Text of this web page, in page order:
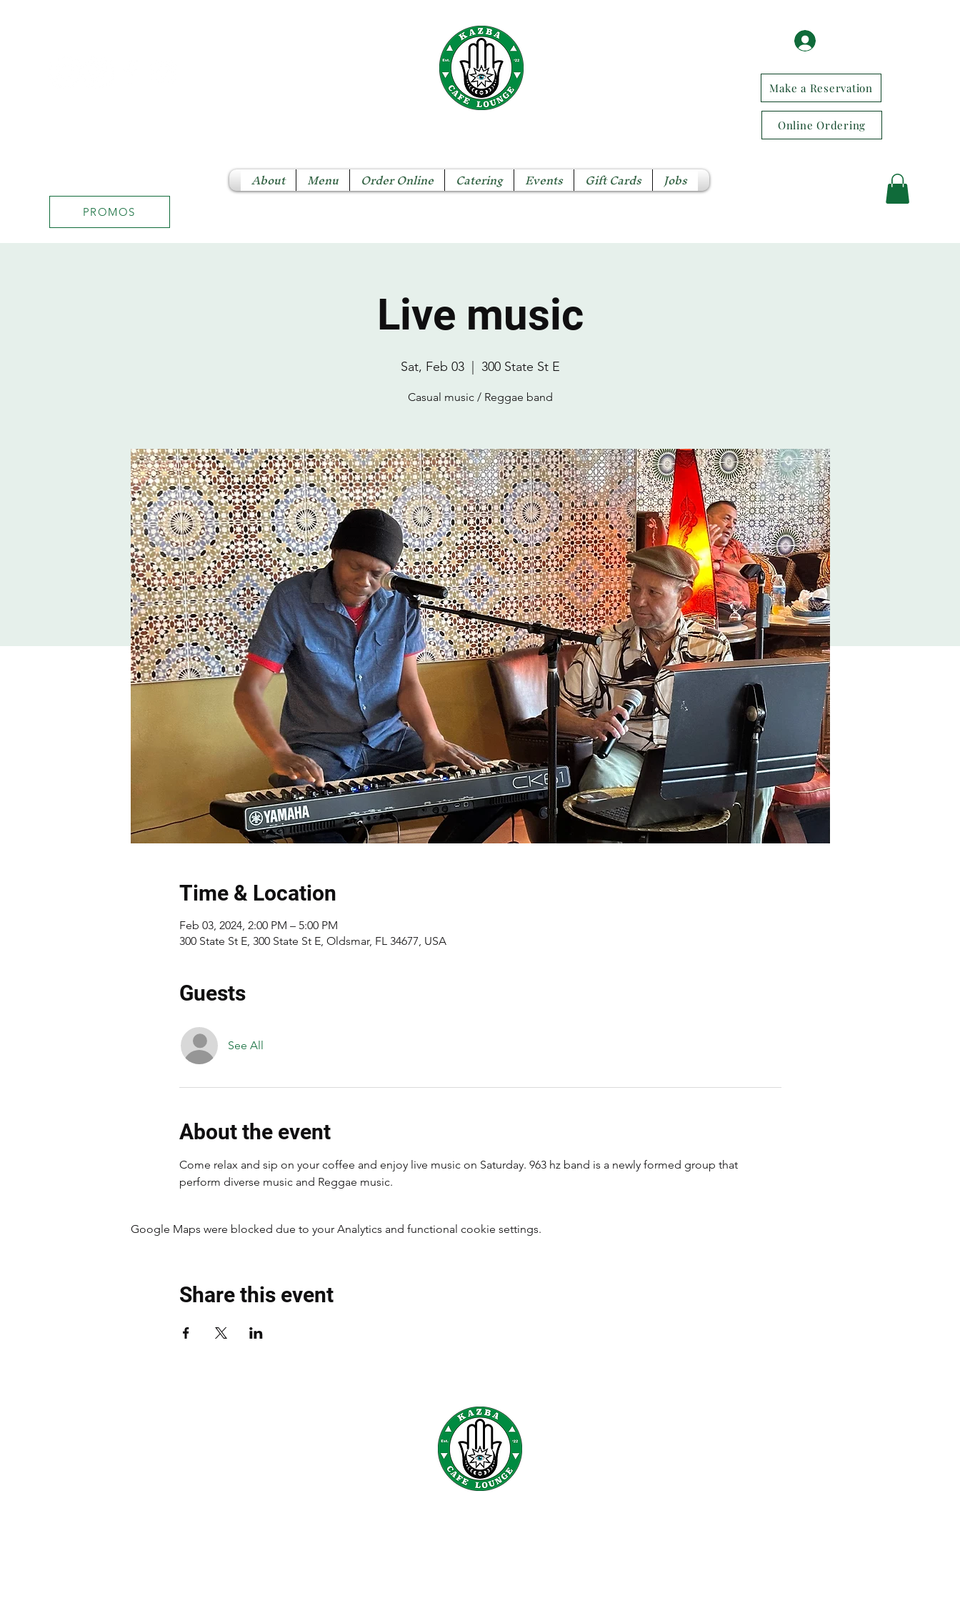
Make a Reservation
Online Ordering
PROMOS
About Menu Order Online Catering Events Gift Cards Jobs
Live music
Sat, Feb 03
  |
300 State St E
Casual music / Reggae band
Time & Location
Feb 03, 2024, 2:00 PM – 5:00 PM
300 State St E, 300 State St E, Oldsmar, FL 34677, USA
Guests
See All
About the event
Come relax and sip on your coffee and enjoy live music on Saturday. 963 hz band is a newly formed group that
perform diverse music and Reggae music.
Google Maps were blocked due to your Analytics and functional cookie settings.
Share this event